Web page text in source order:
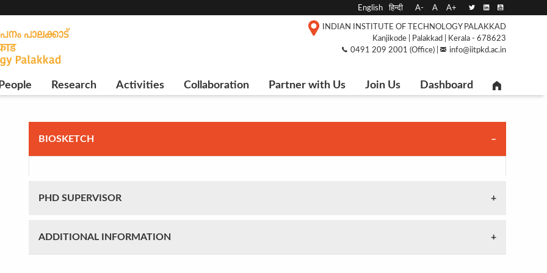
English हिन्दी A- A A+
INDIAN INSTITUTE OF TECHNOLOGY PALAKKAD
Kanjikode | Palakkad | Kerala - 678623
0491 209 2001 (Office) |
info@iitpkd.ac.in
People Research Activities Collaboration Partner with Us Join Us Dashboard
BIOSKETCH
PHD SUPERVISOR
ADDITIONAL INFORMATION